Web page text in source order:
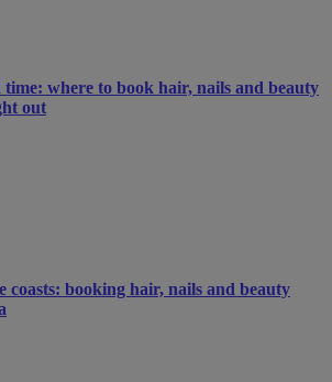
where to book hair, nails and beauty
out
coasts: booking hair, nails and beauty